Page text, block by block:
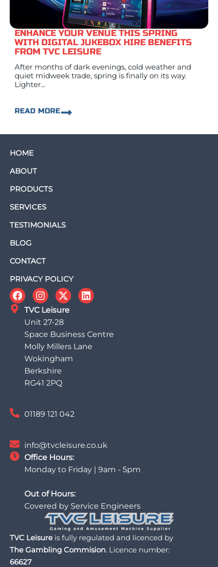
ENHANCE YOUR VENUE THIS SPRING
WITH DIGITAL JUKEBOX HIRE BENEFITS
FROM TVC LEISURE
After months of dark evenings, cold weather and
quiet midweek trade, spring is finally on its way.
Lighter...
READ MORE
HOME
ABOUT
PRODUCTS
SERVICES
TESTIMONIALS
BLOG
CONTACT
PRIVACY POLICY
TVC Leisure
Unit 27-28
Space Business Centre
Molly Millers Lane
Wokingham
Berkshire
RG41 2PQ
01189 121 042
info@tvcleisure.co.uk
Office Hours:
Monday to Friday | 9am - 5pm
Out of Hours:
Covered by Service Engineers
TVC Leisure is fully regulated and licenced by
The Gambling Commision. Licence number:
66627